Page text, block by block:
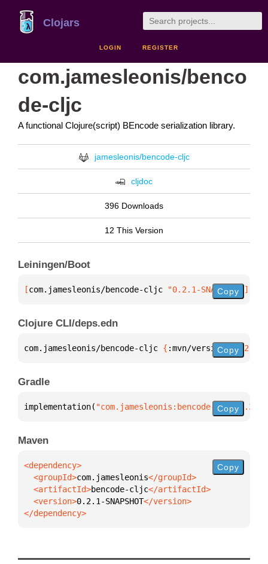
Clojars
LOGIN REGISTER
com.jamesleonis/benco
de-cljc
A functional Clojure(script) BEncode serialization library.
jamesleonis/bencode-cljc
cljdoc
396 Downloads
12 This Version
Leiningen/Boot
[com.jamesleonis/bencode-cljc "0.2.1-SNAPSHOT" ]
Copy
Clojure CLI/deps.edn
com.jamesleonis/bencode-cljc { :mvn/version "0.2.1-
Copy
Gradle
implementation( "com.jamesleonis:bencode-cljc:0.2.1-
Copy
Maven
  <groupId>
com.jamesleonis
  <artifactId>
bencode-cljc
  <version>
0.2.1-SNAPSHOT
</dependency>
Copy